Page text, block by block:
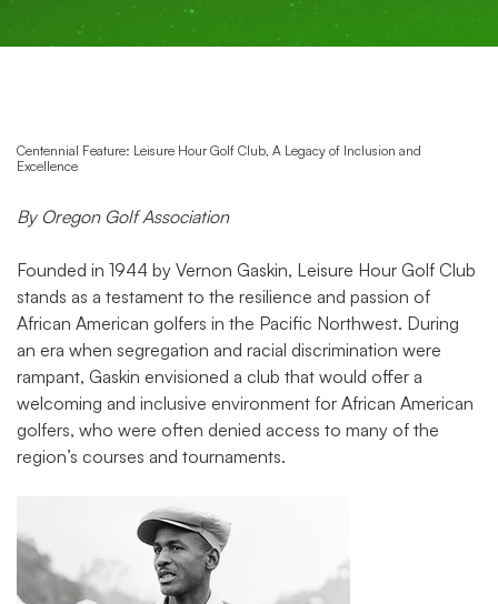
Centennial Feature: Leisure Hour Golf Club, A Legacy of Inclusion and
Excellence
By Oregon Golf Association
Founded in 1944 by Vernon Gaskin, Leisure Hour Golf Club
stands as a testament to the resilience and passion of
African American golfers in the Pacific Northwest. During
an era when segregation and racial discrimination were
rampant, Gaskin envisioned a club that would offer a
welcoming and inclusive environment for African American
golfers, who were often denied access to many of the
region’s courses and tournaments.